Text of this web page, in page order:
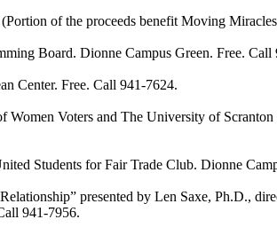
of the proceeds benefit Moving
Board. Dionne Campus Green. Free. Call
Free. Call 941-7624.
Voters and The University of Scranton
Students for Fair Trade Club. Dionne
presented by Len Saxe, Ph.D.,
941-7956.